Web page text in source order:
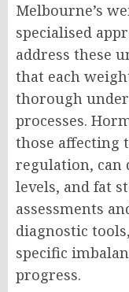
Melbourne’s
specialised
address these
that each
thorough
processes.
those
regulation, can
levels, and fat
assessments
diagnostic
specific
progress.